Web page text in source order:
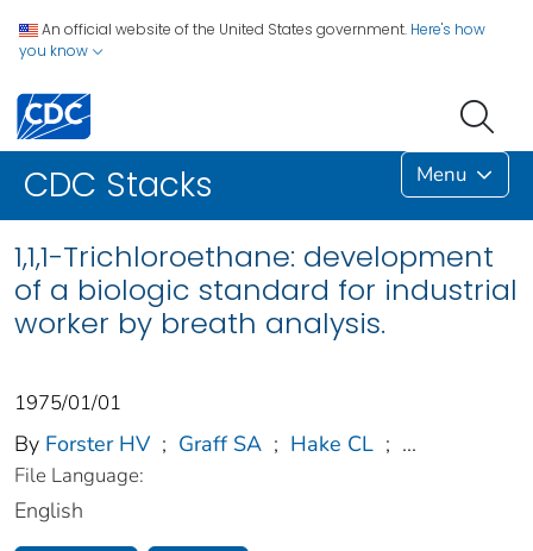
An official website of the United States government. Here's how
you know
CDC Stacks Menu
1,1,1-Trichloroethane: development
of a biologic standard for industrial
worker by breath analysis.
1975/01/01
By Forster HV ; Graff SA ; Hake CL ; ...
File Language:
English